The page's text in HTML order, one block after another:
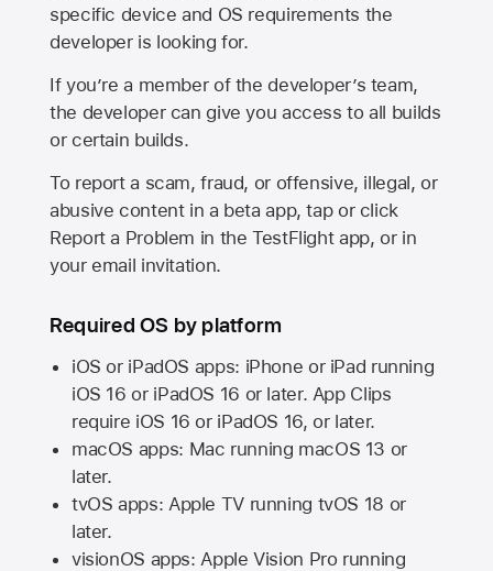
specific device and OS requirements the
developer is looking for.
If you’re a member of the developer’s team,
the developer can give you access to all builds
or certain builds.
To report a scam, fraud, or offensive, illegal, or
abusive content in a beta app, tap or click
Report a Problem in the TestFlight app, or in
your email invitation.
Required OS by platform
iOS or iPadOS apps: iPhone or iPad running
iOS 16 or iPadOS 16 or later. App Clips
require iOS 16 or iPadOS 16, or later.
macOS apps: Mac running macOS 13 or
later.
tvOS apps: Apple TVrunning tvOS 18 or
later.
visionOS apps: Apple Vision Pro running